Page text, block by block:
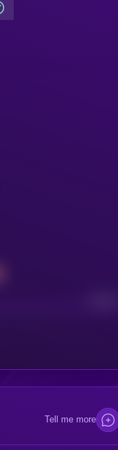
Tell me more